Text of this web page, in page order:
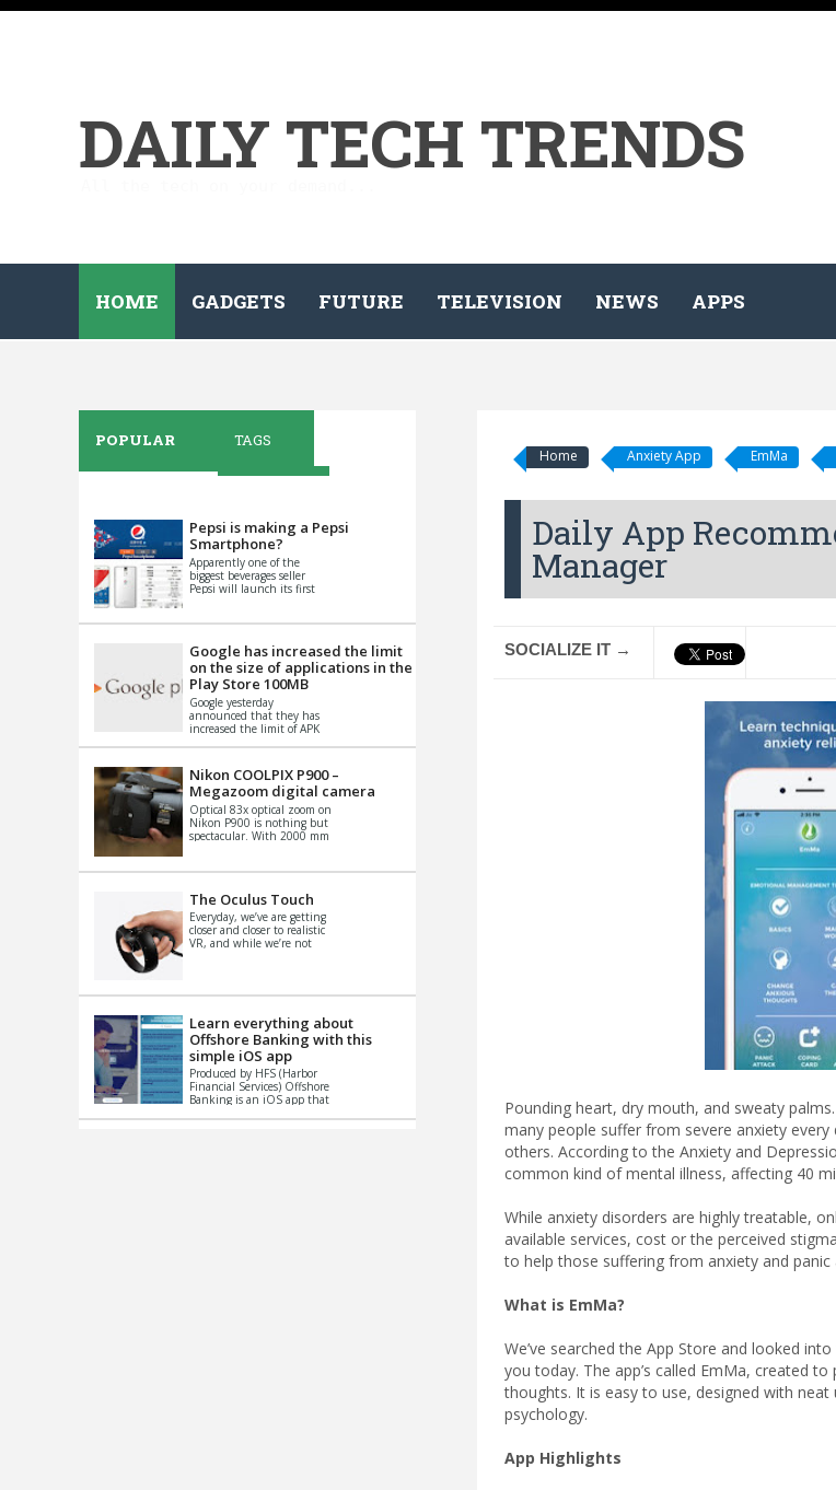
DAILY TECH TRENDS
HOME GADGETS FUTURE TELEVISION NEWS APPS
Home Anxiety App EmMa
Daily App
Manager
SOCIALIZE IT →
Pounding heart, dry mouth, and sweaty
many people suffer from severe anxiety
others. According to the Anxiety and
common kind of mental illness, affecting 40
While anxiety disorders are highly treatable,
available services, cost or the perceived
to help those suffering from anxiety and
What is EmMa?
We’ve searched the App Store and looked
you today. The app’s called EmMa, created
thoughts. It is easy to use, designed with
psychology.
App Highlights
POPULAR TAGS
Pepsi is making a Pepsi
Smartphone?
Apparently one of the
biggest beverages seller
Pepsi will launch its first
th...
Google has increased the limit
on the size of applications in the
Play Store 100MB
Google yesterday
announced that they has
increased the limit of APK
Basically it is...
Nikon COOLPIX P900 –
Megazoom digital camera
Optical 83x optical zoom on
Nikon P900 is nothing but
spectacular. With 2000 mm
impo...
The Oculus Touch
Everyday, we’ve are getting
closer and closer to realistic
VR, and while we’re not
Learn everything about
Offshore Banking with this
simple iOS app
Produced by HFS (Harbor
Financial Services) Offshore
Banking is an iOS app that